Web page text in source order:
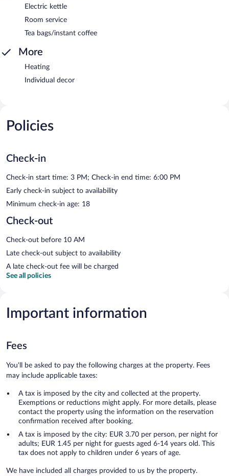
Electric kettle
Room service
Tea bags/instant coffee
More
Heating
Individual decor
Policies
Check-in
Check-in start time: 3 PM; Check-in end time: 6:00 PM
Early check-in subject to availability
Minimum check-in age: 18
Check-out
Check-out before 10 AM
Late check-out subject to availability
A late check-out fee will be charged
See all policies
Important information
Fees
You'll be asked to pay the following charges at the property. Fees
may include applicable taxes:
A tax is imposed by the city and collected at the property.
Exemptions or reductions might apply. For more details, please
contact the property using the information on the reservation
confirmation received after booking.
A tax is imposed by the city: EUR 3.70 per person, per night for
adults; EUR 1.45 per night for guests aged 6-14 years old. This
tax does not apply to children under 6 years of age.
We have included all charges provided to us by the property.